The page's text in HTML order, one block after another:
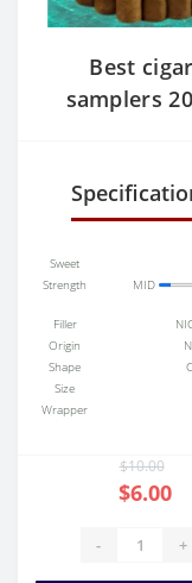
Best cigar
samplers
Sweet
Strength
MID
Filler
Origin
Shape
Size
Wrapper
$10.00
$6.00
- +